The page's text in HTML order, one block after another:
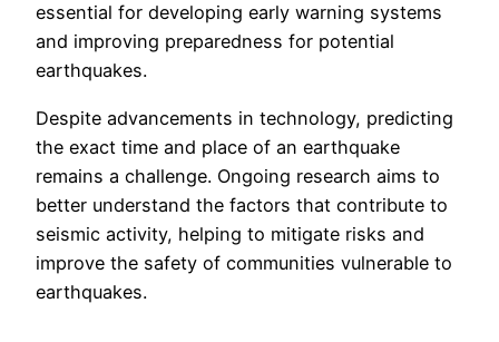
essential for developing early warning systems
and improving preparedness for potential
earthquakes.
Despite advancements in technology, predicting
the exact time and place of an earthquake
remains a challenge. Ongoing research aims to
better understand the factors that contribute to
seismic activity, helping to mitigate risks and
improve the safety of communities vulnerable to
earthquakes.